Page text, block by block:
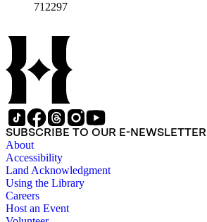
712297
SUBSCRIBE TO OUR E-NEWSLETTER
About
Accessibility
Land Acknowledgment
Using the Library
Careers
Host an Event